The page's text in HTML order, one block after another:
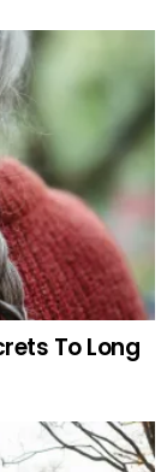
To Long